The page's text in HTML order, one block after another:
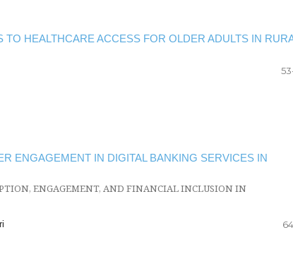
HEALTHCARE ACCESS FOR OLDER ADULTS IN
ENGAGEMENT IN DIGITAL BANKING SERVICES IN
ENGAGEMENT, AND FINANCIAL INCLUSION IN